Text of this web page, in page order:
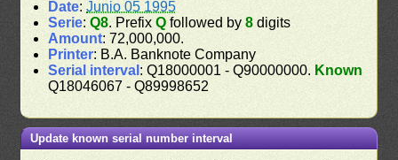
Date:Junio 05 1995
Serie:Q8. PrefixQ followed by8 digits
Amount: 72,000,000.
Printer: B.A. Banknote Company
Serial interval : Q18000001 - Q90000000. Known
Q18046067 - Q89998652
Update known serial number interval